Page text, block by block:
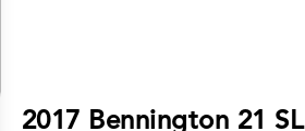
2017 Bennington 21 SL